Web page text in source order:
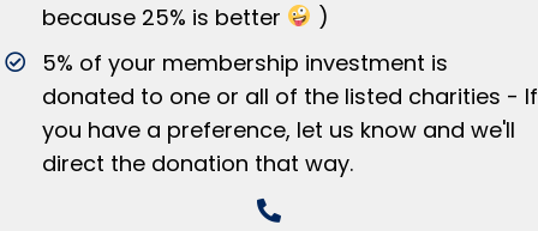
because 25% is better
)
5% of your membership investment is
donated to one or all of the listed charities - If
you have a preference, let us know and we'll
direct the donation that way.